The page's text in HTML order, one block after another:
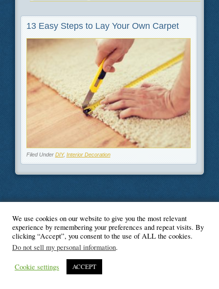
13 Easy Steps to Lay Your Own Carpet
Filed Under DIY, Interior Decoration
© Blogger's Paradise
We use cookies on our website to give you the most relevant
experience by remembering your preferences and repeat visits. By
clicking “Accept”, you consent to the use of ALL the cookies.
Do not sell my personal information.
Cookie settings ACCEPT